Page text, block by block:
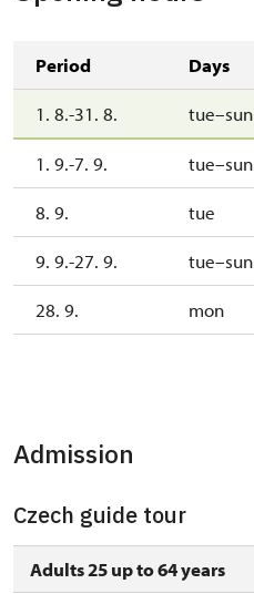
Period Days
1. 8.-31. 8. tue–sun
1. 9.-7. 9. tue–sun
8. 9. tue
9. 9.-27. 9. tue–sun
28. 9. mon
1. 10.-27. 10.
28. 10.
29. 10. thu
Admission
Czech guide tour
Adults 25 up to 64 years